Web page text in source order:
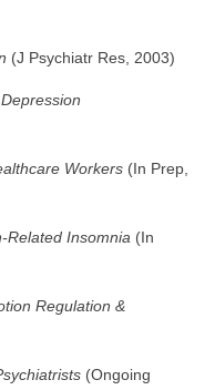
(J Psychiatr Res, 2003)
Workers(In Prep,
Related Insomnia (In
Regulation &
(Ongoing